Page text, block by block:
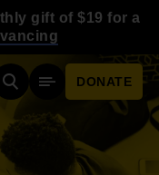
gift of $19 for a
SearchMobile Menu
DONATE